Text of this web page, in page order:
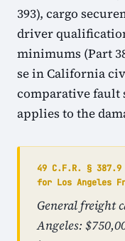
393), cargo
driver
minimums (Part
se in California
comparative fault
applies to the
49 C.F.R. §
for Los Angeles
General freight
Angeles: